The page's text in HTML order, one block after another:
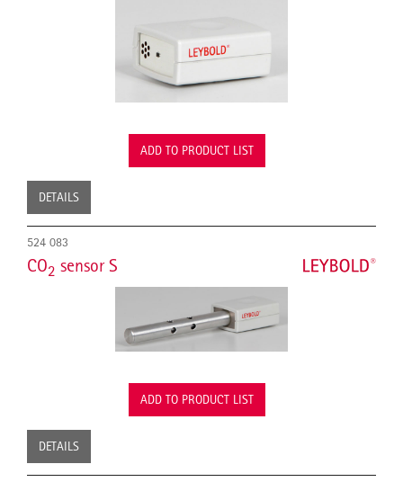
ADD TO PRODUCT LIST
DETAILS
524 083
CO2 sensor S
ADD TO PRODUCT LIST
DETAILS